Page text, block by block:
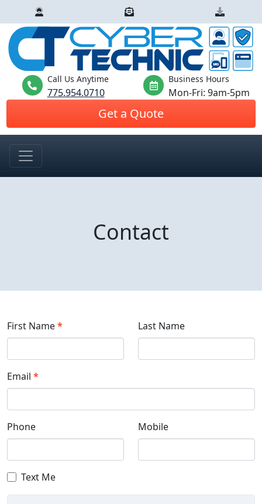
Call Us Anytime
775.954.0710
Business Hours
Mon-Fri: 9am-5pm
Get a Quote
Contact
First Name* Last Name
Email *
Phone Mobile
Text Me